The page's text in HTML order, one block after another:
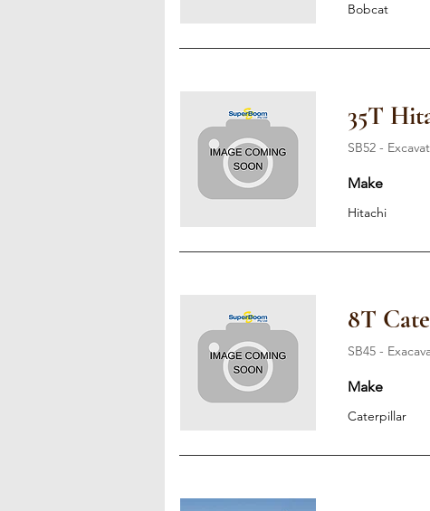
Bobcat
35T
SB52 -
Make
Hitachi
8T
SB45 -
Make
Caterpillar